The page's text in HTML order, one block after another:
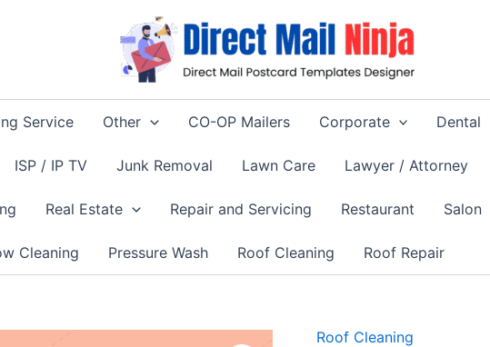
Service Other CO-OP Mailers Corporate Dental
ISP / IP TV Junk Removal Lawn Care Lawyer / Attorney
Real Estate Repair and Servicing Restaurant Salon
Cleaning Pressure Wash Roof Cleaning Roof Repair
Roof Cleaning